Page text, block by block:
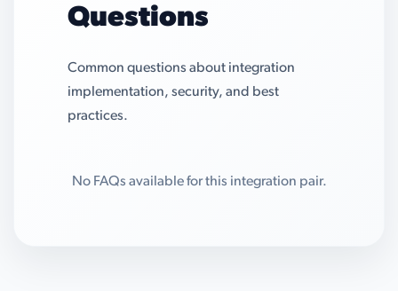
Questions
Common questions about integration
implementation, security, and best
practices.
No FAQs available for this integration pair.